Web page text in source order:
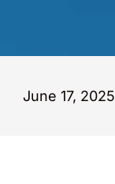
June 17, 2025